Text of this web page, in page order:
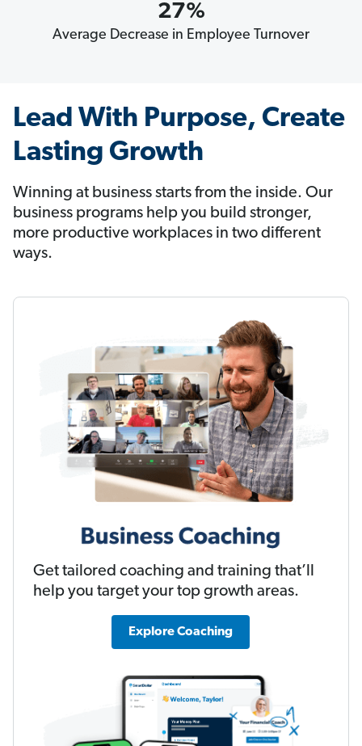
27%
Average Decrease in Employee Turnover
Lead With Purpose, Create
Lasting Growth
Winning at business starts from the inside. Our
business programs help you build stronger,
more productive workplaces in two different
ways.
Get tailored coaching and training that’ll
help you target your top growth areas.
Explore Coaching